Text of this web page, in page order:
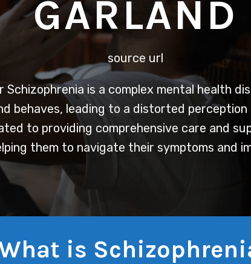
GARLAND
source url
Schizophrenia is a complex mental health
behaves, leading to a distorted
to providing comprehensive care and
them to navigate their symptoms and
is